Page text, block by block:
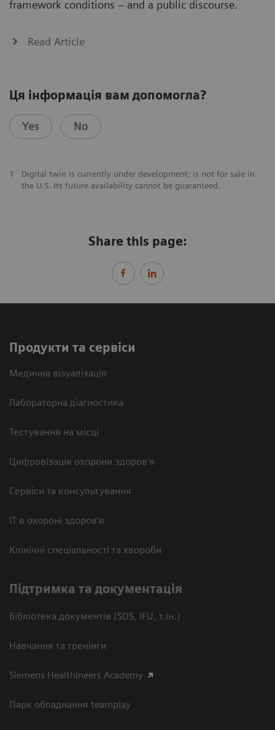
framework conditions – and a public discourse.
Read Article
Ця інформація вам допомогла?
Yes No
1
Digital twin is currently under development; is not for sale in
the U.S. Its future availability cannot be guaranteed.
Share this page:
Продукти та сервіси
Медична візуалізація
Лабораторна діагностика
Тестування на місці
Цифровізація охорони здоров’я
Сервіси та консультування
ІТ в охороні здоров’я
Клінічні спеціальності та хвороби
Підтримка та документація
Бібліотека документів (SDS, IFU, т.ін.)
Навчання та тренінги
Siemens Healthineers Academy
Парк обладнання teamplay